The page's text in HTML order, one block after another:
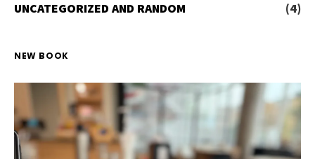
UNCATEGORIZED AND RANDOM (4)
NEW BOOK